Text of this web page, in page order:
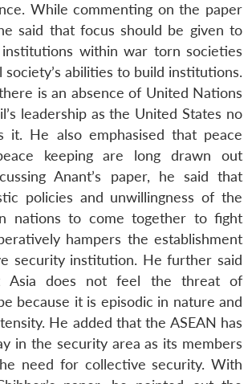
While commenting on the paper
said that focus should be given to
within war torn societies
society’s abilities to build institutions.
is an absence of United Nations
leadership as the United States no
it. He also emphasised that peace
keeping are long drawn out
Anant’s paper, he said that
policies and unwillingness of the
nations to come together to fight
hampers the establishment
security institution. He further said
Asia does not feel the threat of
because it is episodic in nature and
He added that the ASEAN has
in the security area as its members
need for collective security. With